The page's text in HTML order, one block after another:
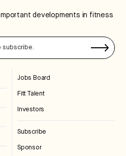
developments in fitness
Jobs Board
Fitt Talent
Investors
Subscribe
Sponsor